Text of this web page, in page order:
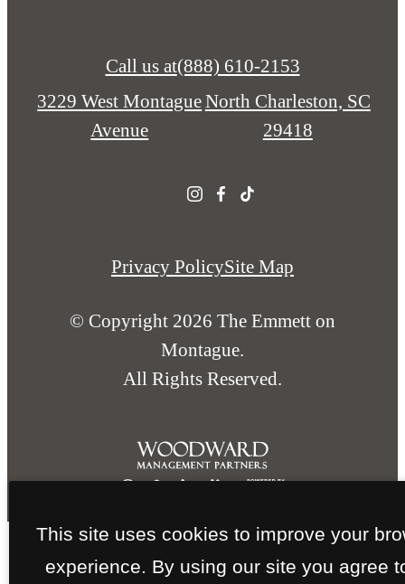
Call us at(888) 610-2153
3229 West Montague
Avenue
North Charleston, SC
29418
Privacy PolicySite Map
© Copyright 2026 The Emmett on
Montague.
All Rights Reserved.
This site uses cookies to improve your
experience. By using our site you agree